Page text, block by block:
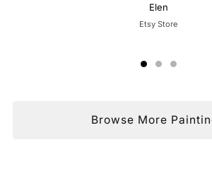
Elen
Etsy Store
Browse More